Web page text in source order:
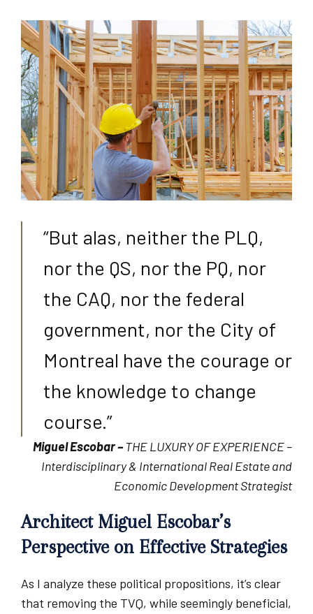
“But alas, neither the PLQ,
nor the QS, nor the PQ, nor
the CAQ, nor the federal
government, nor the City of
Montreal have the courage or
the knowledge to change
course.”
Miguel Escobar –THE LUXURY OF EXPERIENCE –
Interdisciplinary & International Real Estate and
Economic Development Strategist
Architect Miguel Escobar’s
Perspective on Effective Strategies
As I analyze these political propositions, it’s clear
that removing the TVQ, while seemingly beneficial,